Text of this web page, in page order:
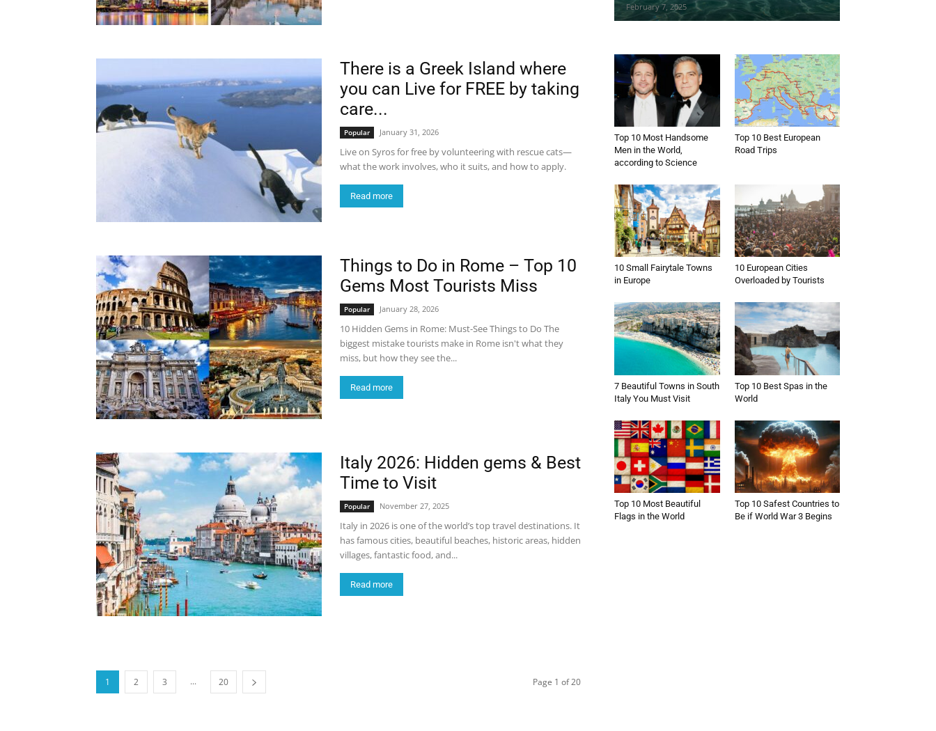
There is a Greek Island where
you can Live for FREE by taking
care...
Popular January 31, 2026
Live on Syros for free by volunteering with rescue cats—
what the work involves, who it suits, and how to apply.
Read more
Things to Do in Rome – Top 10
Gems Most Tourists Miss
Popular January 28, 2026
10 Hidden Gems in Rome: Must-See Things to Do The
biggest mistake tourists make in Rome isn't what they
miss, but how they see the...
Read more
Italy 2026: Hidden gems & Best
Time to Visit
Popular November 27, 2025
Italy in 2026 is one of the world’s top travel destinations. It
has famous cities, beautiful beaches, historic areas, hidden
villages, fantastic food, and...
Read more
1 2 3 ... 20 Page 1 of 20
February 7, 2025
Top 10 Most Handsome
Men in the World,
according to Science
Top 10 Best European
Road Trips
10 Small Fairytale Towns
in Europe
10 European Cities
Overloaded by Tourists
7 Beautiful Towns in South
Italy You Must Visit
Top 10 Best Spas in the
World
Top 10 Most Beautiful
Flags in the World
Top 10 Safest Countries to
Be if World War 3 Begins